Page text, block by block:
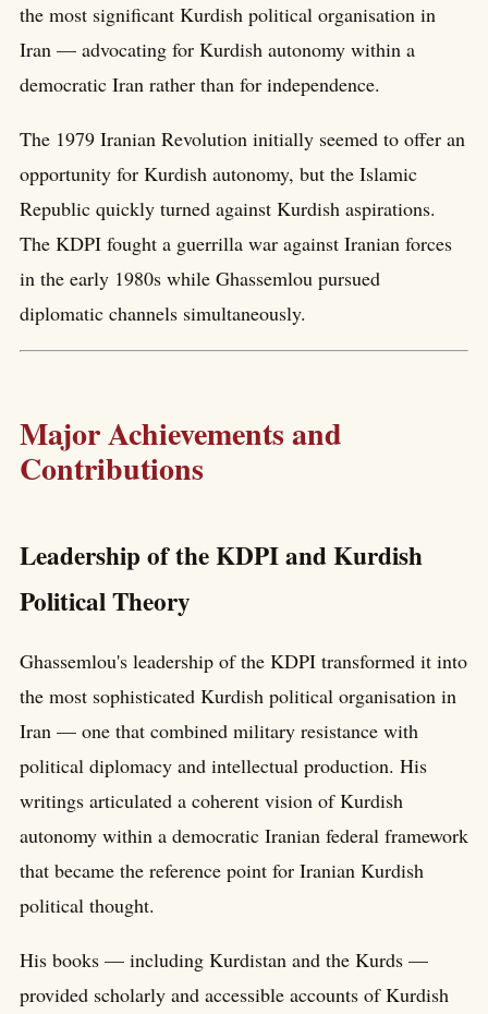
the most significant Kurdish political organisation in
Iran — advocating for Kurdish autonomy within a
democratic Iran rather than for independence.
The 1979 Iranian Revolution initially seemed to offer an
opportunity for Kurdish autonomy, but the Islamic
Republic quickly turned against Kurdish aspirations.
The KDPI fought a guerrilla war against Iranian forces
in the early 1980s while Ghassemlou pursued
diplomatic channels simultaneously.
Major Achievements and
Contributions
Leadership of the KDPI and Kurdish
Political Theory
Ghassemlou's leadership of the KDPI transformed it into
the most sophisticated Kurdish political organisation in
Iran — one that combined military resistance with
political diplomacy and intellectual production. His
writings articulated a coherent vision of Kurdish
autonomy within a democratic Iranian federal framework
that became the reference point for Iranian Kurdish
political thought.
His books — including Kurdistan and the Kurds —
provided scholarly and accessible accounts of Kurdish